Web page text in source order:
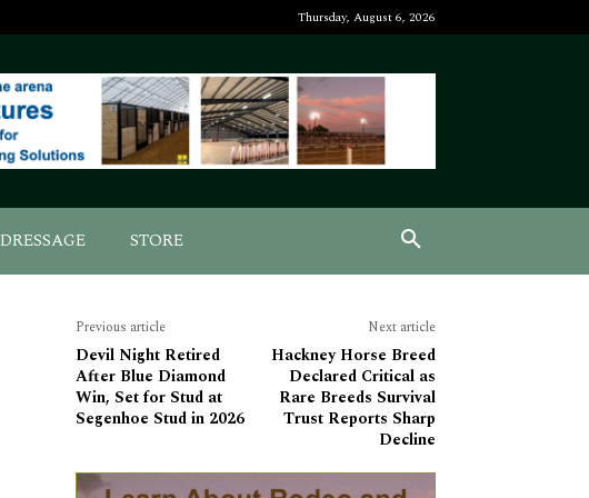
Thursday, August 6, 2026
DRESSAGE STORE
Previous article
Devil Night Retired
After Blue Diamond
Win, Set for Stud at
Segenhoe Stud in 2026
Next article
Hackney Horse Breed
Declared Critical as
Rare Breeds Survival
Trust Reports Sharp
Decline